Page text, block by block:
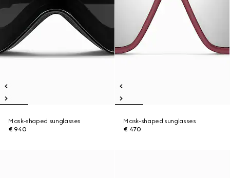
Mask-shaped sunglasses
€ 940
Mask-shaped sunglasses
€ 470